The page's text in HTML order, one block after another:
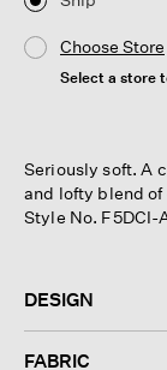
Choose Store
Select a store
Seriously soft. A
and lofty blend
Style No. F5DCI-
DESIGN
FABRIC